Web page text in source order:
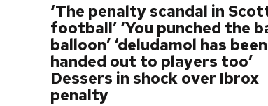
‘The penalty scandal in
football’ ‘You punched the
balloon’ ‘deludamol has been
handed out to players too’
Dessers in shock over Ibrox
penalty